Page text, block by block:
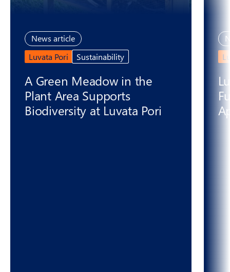
News article
Luvata Pori
Sustainability
A Green Meadow in the
Plant Area Supports
Biodiversity at Luvata Pori